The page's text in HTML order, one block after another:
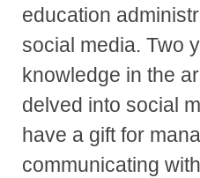
education
social media. Two
knowledge in the
delved into social
have a gift for
communicating